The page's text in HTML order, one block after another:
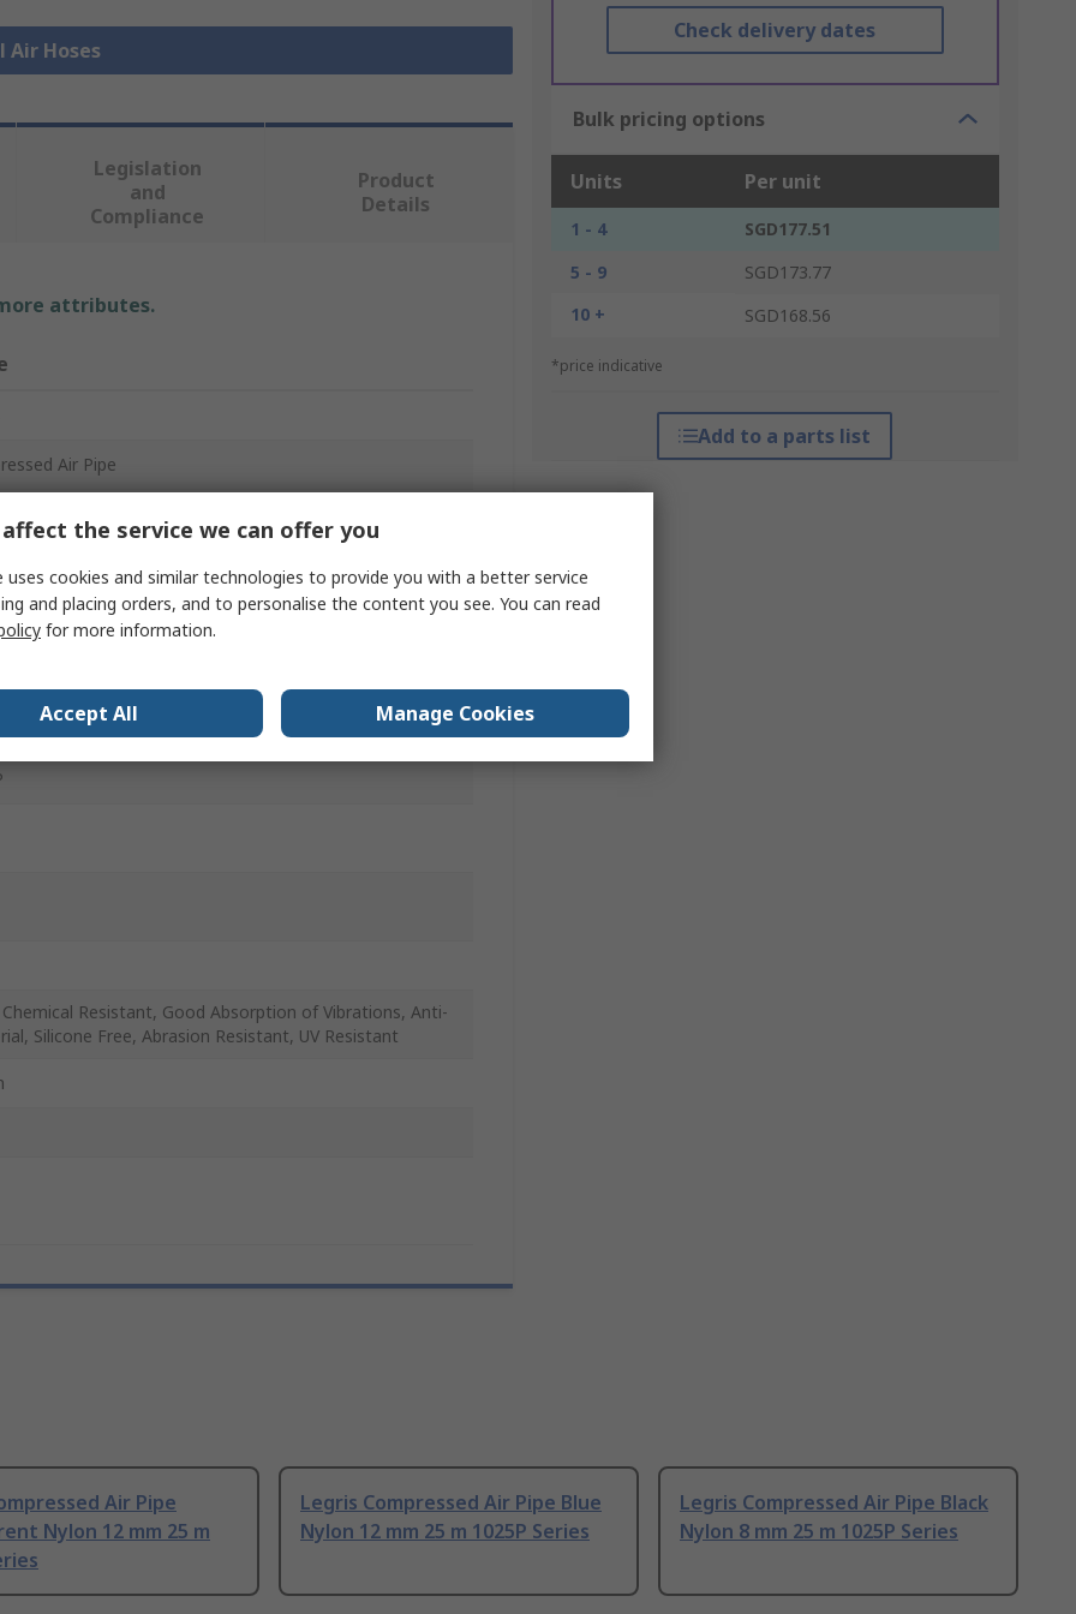
Air Hoses
Check delivery dates
Bulk pricing options
Units Per unit
1 - 4
SGD177.51
5 - 9
SGD173.77
10 +
SGD168.56
*price indicative
Add to a parts list
Legislation
and
Compliance
Product
Details
attributes.
Air Pipe
Industrial Applications, Pneumatic Systems
Resistant, Good Absorption of Vibrations, Anti-
Silicone Free, Abrasion Resistant, UV Resistant
Air Pipe
Nylon 12 mm 25 m
Legris Compressed Air Pipe Blue
Nylon 12 mm 25 m 1025P Series
Legris Compressed Air Pipe Black
Nylon 8 mm 25 m 1025P Series
the service we can offer you
uses cookies and similar technologies to provide you with a better service
and placing orders, and to personalise the content you see. You can read
for more information.
Accept All Manage Cookies